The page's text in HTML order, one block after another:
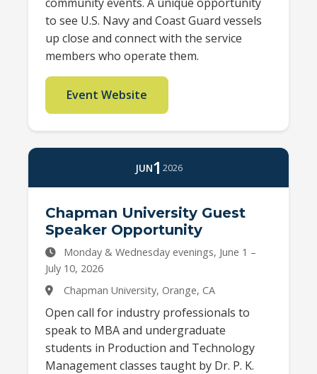
to see U.S. Navy and Coast Guard vessels
up close and connect with the service
members who operate them.
Event Website
JUN1 2026
Chapman University Guest
Speaker Opportunity
Monday & Wednesday evenings, June 1 –
July 10, 2026
Chapman University, Orange, CA
Open call for industry professionals to
speak to MBA and undergraduate
students in Production and Technology
Management classes taught by Dr. P. K.